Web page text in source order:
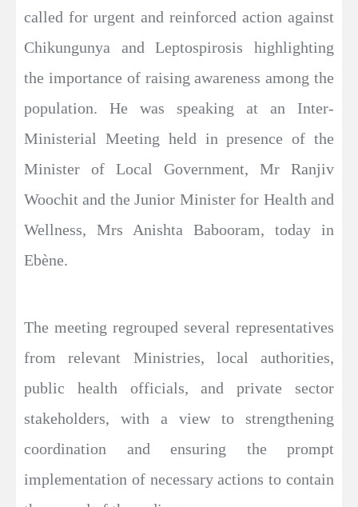
called for urgent and reinforced action against
Chikungunya and Leptospirosis highlighting
the importance of raising awareness among the
population. He was speaking at an Inter-
Ministerial Meeting held in presence of the
Minister of Local Government, Mr Ranjiv
Woochit and the Junior Minister for Health and
Wellness, Mrs Anishta Babooram, today in
Ebène.
The meeting regrouped several representatives
from relevant Ministries, local authorities,
public health officials, and private sector
stakeholders, with a view to strengthening
coordination and ensuring the prompt
implementation of necessary actions to contain